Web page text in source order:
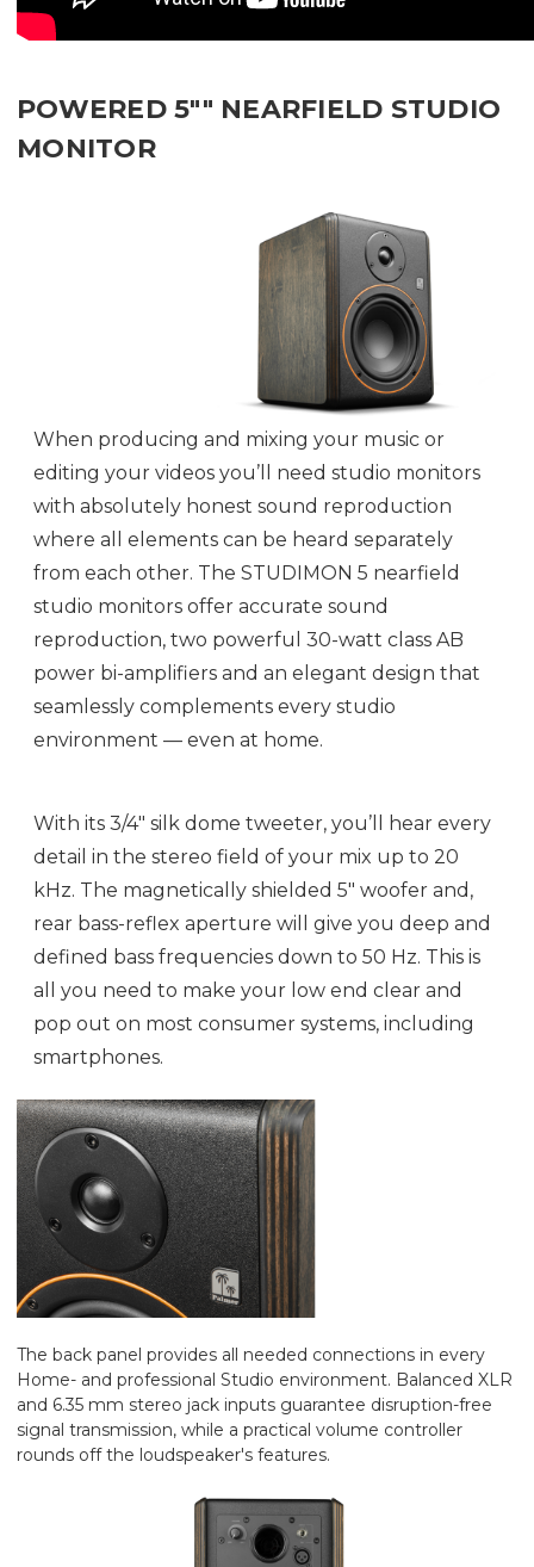
POWERED 5"" NEARFIELD STUDIO
MONITOR
When producing and mixing your music or
editing your videos you’ll need studio monitors
with absolutely honest sound reproduction
where all elements can be heard separately
from each other. The STUDIMON 5 nearfield
studio monitors offer accurate sound
reproduction, two powerful 30-watt class AB
power bi-amplifiers and an elegant design that
seamlessly complements every studio
environment — even at home.
With its 3/4" silk dome tweeter, you’ll hear every
detail in the stereo field of your mix up to 20
kHz. The magnetically shielded 5" woofer and,
rear bass-reflex aperture will give you deep and
defined bass frequencies down to 50 Hz. This is
all you need to make your low end clear and
pop out on most consumer systems, including
smartphones.
The back panel provides all needed connections in every
Home- and professional Studio environment. Balanced XLR
and 6.35 mm stereo jack inputs guarantee disruption-free
signal transmission, while a practical volume controller
rounds off the loudspeaker's features.